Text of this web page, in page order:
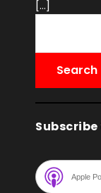
[…]
Apple